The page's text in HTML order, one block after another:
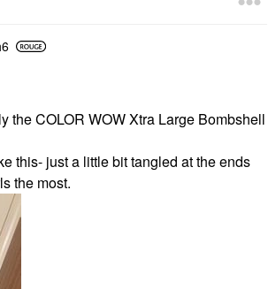
the COLOR WOW Xtra Large Bombshell
this- just a little bit tangled at the ends
the most.